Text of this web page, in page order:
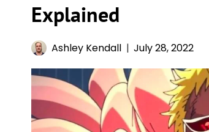
Explained
Ashley Kendall July 28, 2022